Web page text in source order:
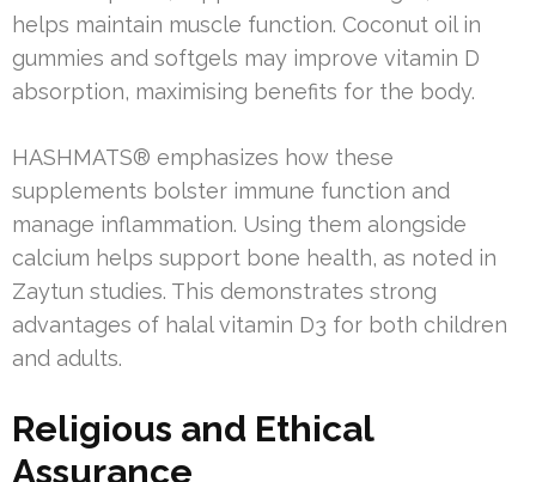
helps maintain muscle function. Coconut oil in
gummies and softgels may improve vitamin D
absorption, maximising benefits for the body.
HASHMATS® emphasizes how these
supplements bolster immune function and
manage inflammation. Using them alongside
calcium helps support bone health, as noted in
Zaytun studies. This demonstrates strong
advantages of halal vitamin D3 for both children
and adults.
Religious and Ethical
Assurance